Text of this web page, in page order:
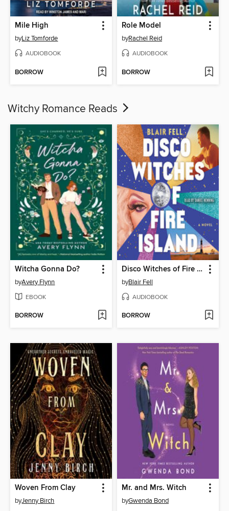
Mile High
byLiz Tomforde
AUDIOBOOK
BORROW
Role Model
byRachel Reid
AUDIOBOOK
BORROW
Witchy Romance Reads
Witcha Gonna Do?
byAvery Flynn
EBOOK
BORROW
Disco Witches of Fire Island
byBlair Fell
AUDIOBOOK
BORROW
Woven From Clay
byJenny Birch
Mr. and Mrs. Witch
byGwenda Bond